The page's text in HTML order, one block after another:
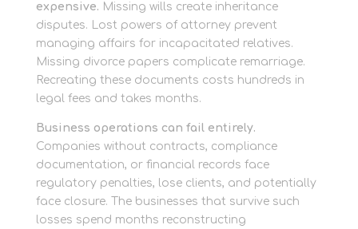
expensive. Missing wills create inheritance
disputes. Lost powers of attorney prevent
managing affairs for incapacitated relatives.
Missing divorce papers complicate remarriage.
Recreating these documents costs hundreds in
legal fees and takes months.
Business operations can fail entirely.
Companies without contracts, compliance
documentation, or financial records face
regulatory penalties, lose clients, and potentially
face closure. The businesses that survive such
losses spend months reconstructing